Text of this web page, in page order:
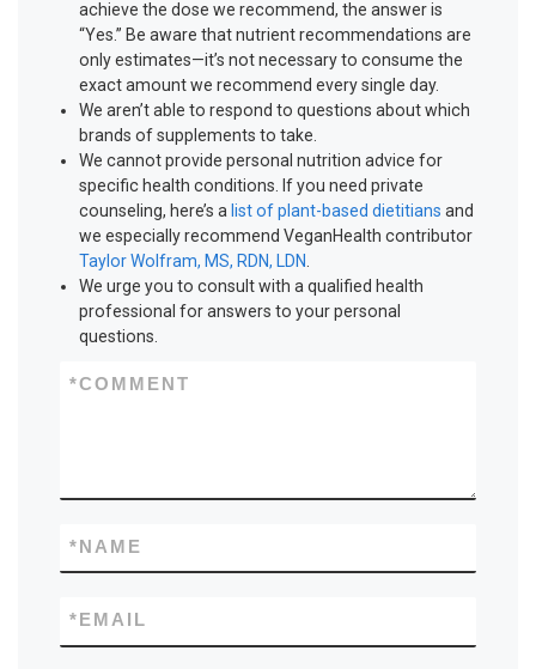
achieve the dose we recommend, the answer is
“Yes.” Be aware that nutrient recommendations are
only estimates—it’s not necessary to consume the
exact amount we recommend every single day.
We aren’t able to respond to questions about which
brands of supplements to take.
We cannot provide personal nutrition advice for
specific health conditions. If you need private
counseling, here’s alist of plant-based dietitians and
we especially recommend VeganHealth contributor
Taylor Wolfram, MS, RDN, LDN
We urge you to consult with a qualified health
professional for answers to your personal
questions.
COMMENT
*
NAME
*
EMAIL
*